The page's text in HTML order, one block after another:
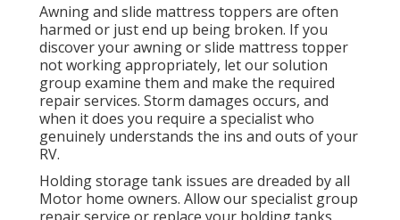
Awning and slide mattress toppers are often
harmed or just end up being broken. If you
discover your awning or slide mattress topper
not working appropriately, let our solution
group examine them and make the required
repair services. Storm damages occurs, and
when it does you require a specialist who
genuinely understands the ins and outs of your
RV.
Holding storage tank issues are dreaded by all
Motor home owners. Allow our specialist group